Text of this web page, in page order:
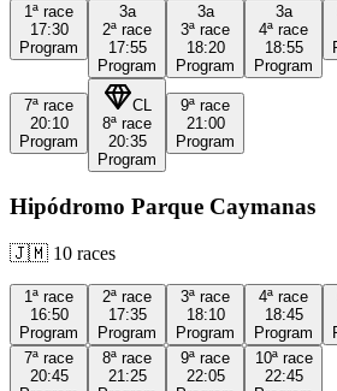
1ª race
17:30
Program
3a
2ª race
17:55
Program
3a
3ª race
18:20
Program
3a
4ª race
18:55
Program
7ª race
20:10
Program
CL
8ª race
20:35
Program
9ª race
21:00
Program
Hipódromo Parque Caymanas
🇯🇲 10 races
1ª race
16:50
Program
2ª race
17:35
Program
3ª race
18:10
Program
4ª race
18:45
Program
7ª race
20:45
8ª race
21:25
9ª race
22:05
10ª race
22:45